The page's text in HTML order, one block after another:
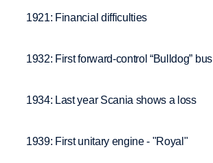
1921: Financial difficulties
1932: First forward-control “Bulldog” bus
1934: Last year Scania shows a loss
1939: First unitary engine - "Royal"